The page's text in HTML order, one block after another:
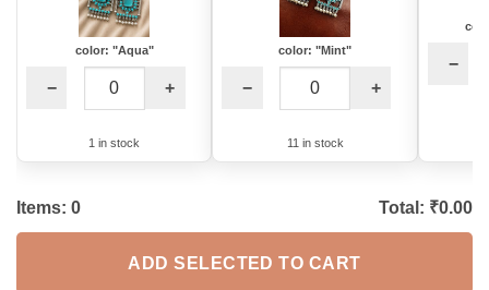
color: "Aqua"
− +
1 in stock
color: "Mint"
− +
11 in stock
−
Items: 0 Total: ₹0.00
ADD SELECTED TO CART